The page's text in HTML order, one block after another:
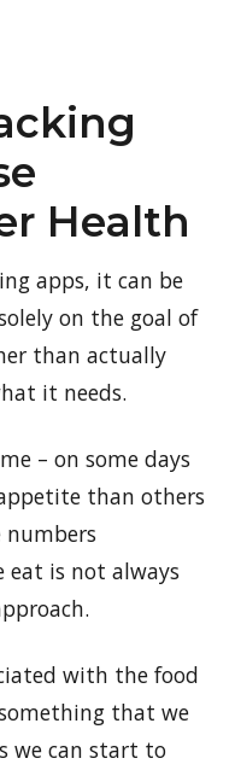
Health
apps, it can be
on the goal of
than actually
it needs.
– on some days
than others
numbers
eat is not always
with the food
that we
we can start to